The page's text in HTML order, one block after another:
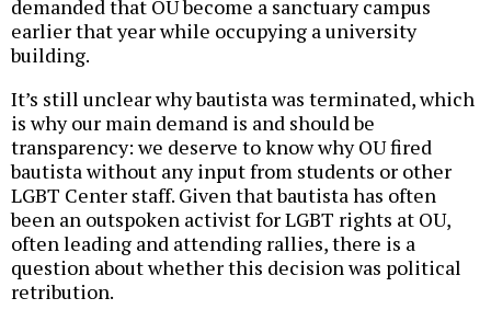
demanded that OU become a sanctuary campus
earlier that year while occupying a university
building.
It’s still unclear why bautista was terminated, which
is why our main demand is and should be
transparency: we deserve to know why OU fired
bautista without any input from students or other
LGBT Center staff. Given that bautista has often
been an outspoken activist for LGBT rights at OU,
often leading and attending rallies, there is a
question about whether this decision was political
retribution.